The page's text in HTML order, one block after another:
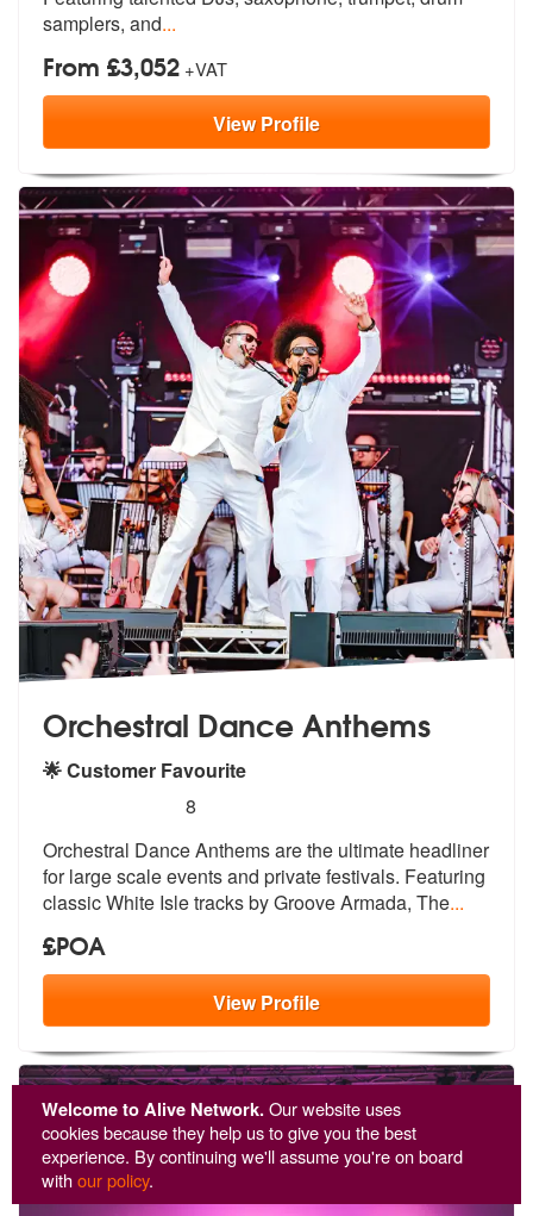
Welcome to Alive Network.Our website uses
cookies because they help us to give you the best
experience. By continuing we'll assume you're on board
withour policy.
samplers, and...
From £3,052 +VAT
ViewProfile
Orchestral Dance Anthems
🌟 Customer Favourite
stars - Orchestral Dance Anthems are Highly
8
Orchestral Dance Anthems are the ultimate headliner
for large scale events and private festivals. Featuring
classic White Isle tracks by Groove Armada, The...
£POA
ViewProfile